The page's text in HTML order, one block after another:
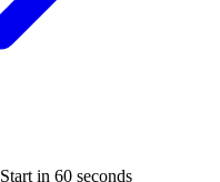
in 60 seconds